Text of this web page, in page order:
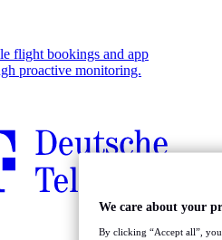
flight bookings and app
proactive monitoring.
We care about your
By clicking “Accept all”,